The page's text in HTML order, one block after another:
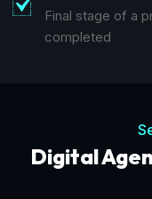
Final stage of a
completed
Digital